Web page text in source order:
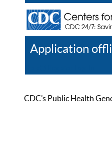
Application
CDC’s Public Health